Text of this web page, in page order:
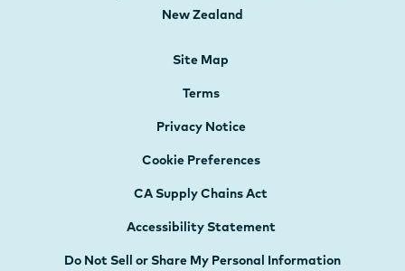
New Zealand
Site Map
Terms
Privacy Notice
Cookie Preferences
CA Supply Chains Act
Accessibility Statement
Do Not Sell or Share My Personal Information